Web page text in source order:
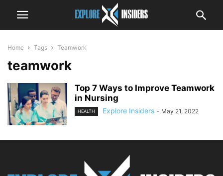
Home Tags Teamwork
teamwork
Top 7 Ways to Improve Teamwork
in Nursing
HEALTH Explore Insiders - May 21, 2022